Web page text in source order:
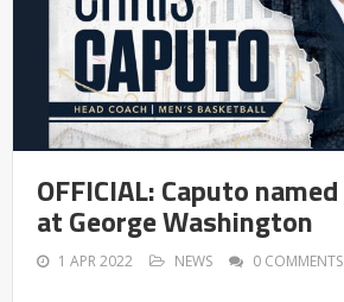
OFFICIAL: Caputo
at George Washington
1 APR 2022 NEWS 0 COMMENTS